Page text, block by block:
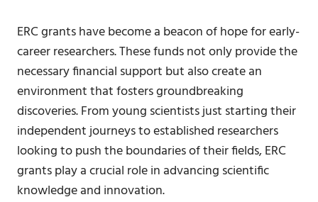
ERC grants have become a beacon of hope for early-
career researchers. These funds not only provide the
necessary financial support but also create an
environment that fosters groundbreaking
discoveries. From young scientists just starting their
independent journeys to established researchers
looking to push the boundaries of their fields, ERC
grants play a crucial role in advancing scientific
knowledge and innovation.